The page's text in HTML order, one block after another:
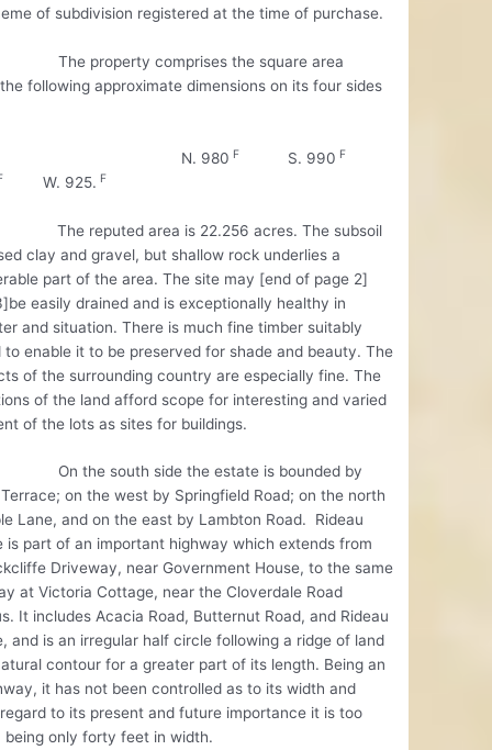
of subdivision registered at the time of purchase.
comprises the square area
following approximate dimensions on its four sides
980 F S. 990 F
W. 925. F
area is 22.256 acres. The subsoil
clay and gravel, but shallow rock underlies a
part of the area. The site may [end of page 2]
easily drained and is exceptionally healthy in
and situation. There is much fine timber suitably
to enable it to be preserved for shade and beauty. The
of the surrounding country are especially fine. The
of the land afford scope for interesting and varied
of the lots as sites for buildings.
south side the estate is bounded by
on the west by Springfield Road; on the north
Lane, and on the east by Lambton Road. Rideau
is part of an important highway which extends from
Driveway, near Government House, to the same
at Victoria Cottage, near the Cloverdale Road
It includes Acacia Road, Butternut Road, and Rideau
and is an irregular half circle following a ridge of land
contour for a greater part of its length. Being an
it has not been controlled as to its width and
to its present and future importance it is too
being only forty feet in width.